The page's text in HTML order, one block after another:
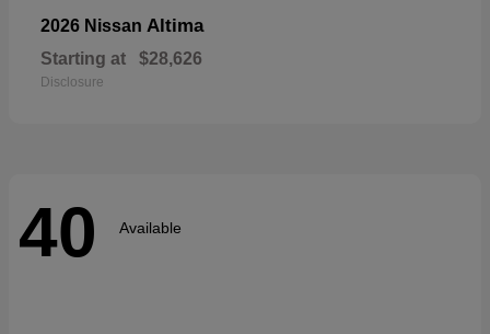
2026 Nissan Altima
Starting at $28,626
Disclosure
40 Available